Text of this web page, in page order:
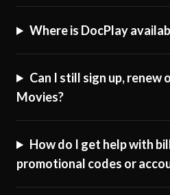
Where is DocPlay
Can I still sign up,
Movies?
How do I get help with
promotional codes or